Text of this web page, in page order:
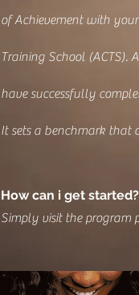
of Achievement with
Training School (ACTS).
have successfully
It sets a benchmark that
How can i get started?
Simply visit the program